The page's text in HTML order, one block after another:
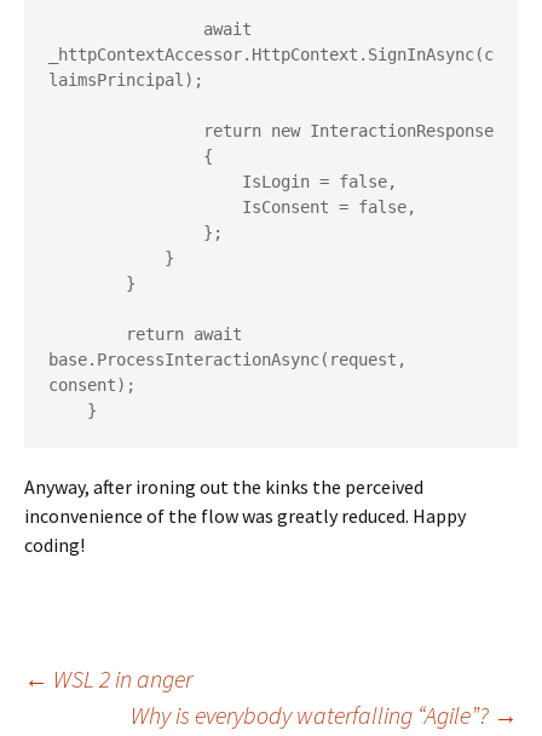
_httpContextAccessor.HttpContext.SignInAsync(c
laimsPrincipal);
base.ProcessInteractionAsync(request,
consent);
    }
Anyway, after ironing out the kinks the perceived
inconvenience of the flow was greatly reduced. Happy
coding!
Post
← WSL 2 in anger
Why is everybody waterfalling “Agile”? →